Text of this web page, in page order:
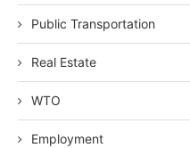
Public Transportation
Real Estate
WTO
Employment